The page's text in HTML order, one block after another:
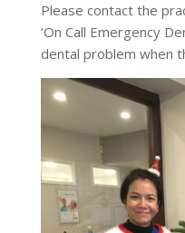
Please contact the
‘On Call Emergency
dental problem when